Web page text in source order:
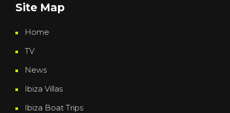
Site Map
Home
TV
News
Ibiza Villas
Ibiza Boat Trips